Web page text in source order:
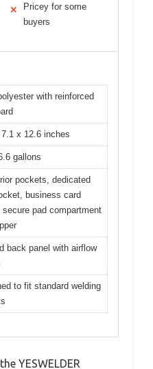
✕
Pricey for some
buyers
with reinforced
x 12.6 inches
gallons
pockets, dedicated
business card
secure pad compartment
back panel with airflow
to fit standard welding
YESWELDER